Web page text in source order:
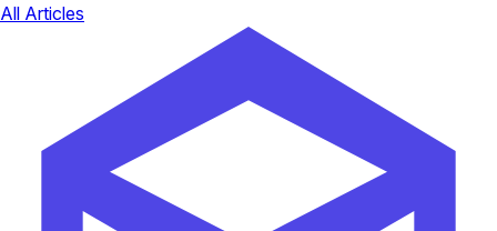
All Articles